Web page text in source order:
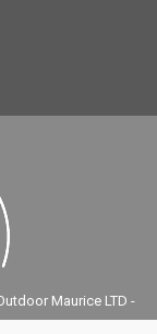
Maurice LTD -